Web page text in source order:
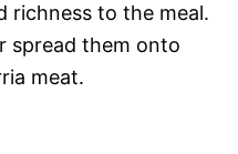
richness to the meal.
spread them onto
meat.